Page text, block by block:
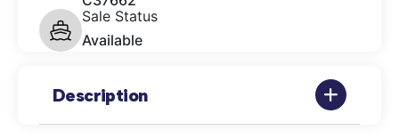
Sale Status
Available
Description